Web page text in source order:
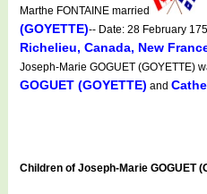
Marthe FONTAINE married
(GOYETTE)-- Date: 28 February
Richelieu, Canada, New
Joseph-Marie GOGUET (GOYETTE)
GOGUET (GOYETTE) and
Children of Joseph-Marie GOGUET